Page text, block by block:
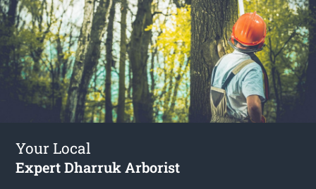
Your Local
Expert Dharruk Arborist